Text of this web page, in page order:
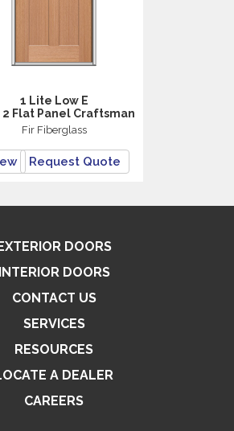
1 Lite Low E
2 Flat Panel Craftsman
Fir Fiberglass
Request Quote
DOORS
INTERIOR DOORS
CONTACT US
SERVICES
RESOURCES
A DEALER
CAREERS